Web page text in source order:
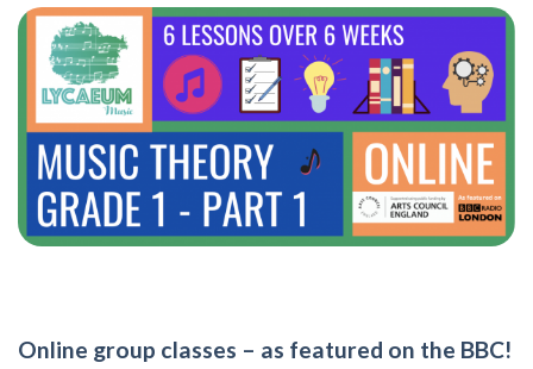
Online group classes – as featured on the BBC!